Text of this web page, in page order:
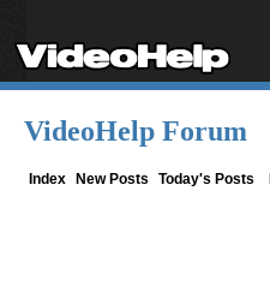
VideoHelp Forum
Index New Posts Today's Posts